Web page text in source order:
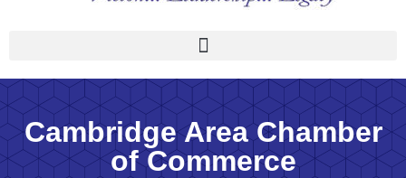
Cambridge Area Chamber
of Commerce